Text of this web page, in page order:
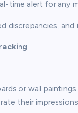
time alert for any
discrepancies, and
or wall
their impressions